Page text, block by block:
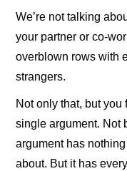
We’re not talking
your partner or co-
overblown rows with
strangers.
Not only that, but
single argument. Not
argument has
about. But it has